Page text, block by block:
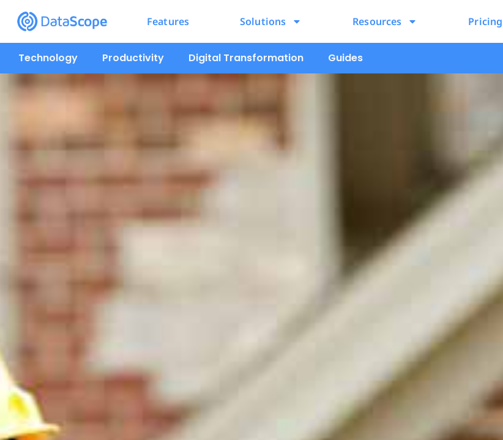
Features Solutions Resources Pricing
Technology Productivity Digital Transformation Guides